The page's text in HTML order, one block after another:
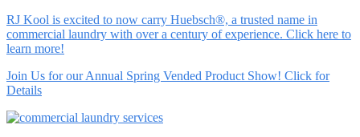
RJ Kool is excited to now carry Huebsch®, a trusted name in
commercial laundry with over a century of experience. Click here to
learn more!
Join Us for our Annual Spring Vended Product Show! Click for
Details